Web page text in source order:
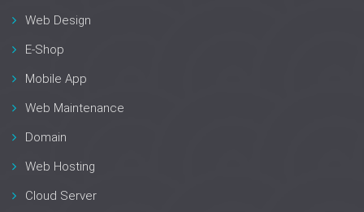
Web Design
E-Shop
Mobile App
Web Maintenance
Domain
Web Hosting
Cloud Server